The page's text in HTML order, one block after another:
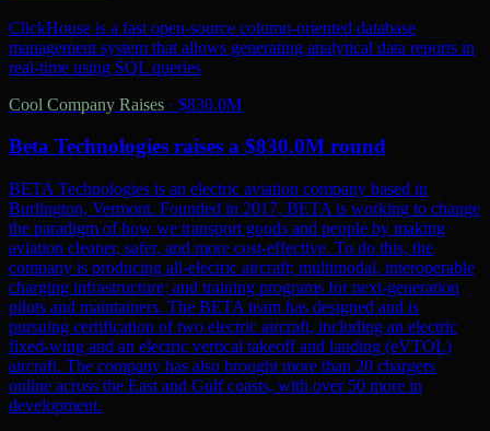
ClickHouse is a fast open-source column-oriented database
management system that allows generating analytical data reports in
real-time using SQL queries
Cool Company Raises · $830.0M
Beta Technologies raises a $830.0M round
BETA Technologies is an electric aviation company based in
Burlington, Vermont. Founded in 2017, BETA is working to change
the paradigm of how we transport goods and people by making
aviation cleaner, safer, and more cost-effective. To do this, the
company is producing all-electric aircraft; multimodal, interoperable
charging infrastructure; and training programs for next-generation
pilots and maintainers. The BETA team has designed and is
pursuing certification of two electric aircraft, including an electric
fixed-wing and an electric vertical takeoff and landing (eVTOL)
aircraft. The company has also brought more than 20 chargers
online across the East and Gulf coasts, with over 50 more in
development.